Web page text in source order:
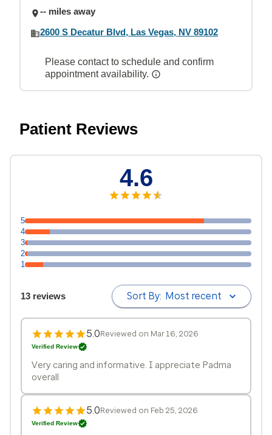
-- miles away
2600 S Decatur Blvd, Las Vegas, NV 89102
Please contact to schedule and confirm
appointment availability.
Patient Reviews
5
4
3
2
1
4.6
13 reviews Sort By: Most recent
5.0Reviewed on Mar 16, 2026
Verified Review
Very caring and informative. I appreciate Padma
overall
5.0Reviewed on Feb 25, 2026
Verified Review